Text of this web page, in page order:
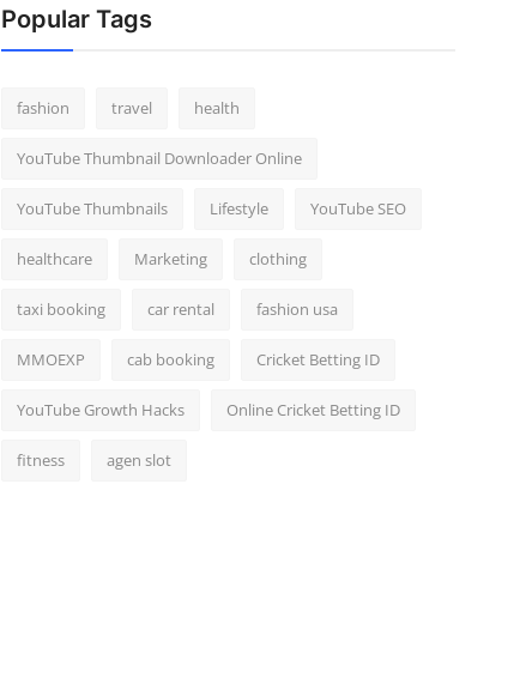
Popular Tags
fashion travel health
YouTube Thumbnail Downloader Online
YouTube Thumbnails Lifestyle YouTube SEO
healthcare Marketing clothing
taxi booking car rental fashion usa
MMOEXP cab booking Cricket Betting ID
YouTube Growth Hacks Online Cricket Betting ID
fitness agen slot